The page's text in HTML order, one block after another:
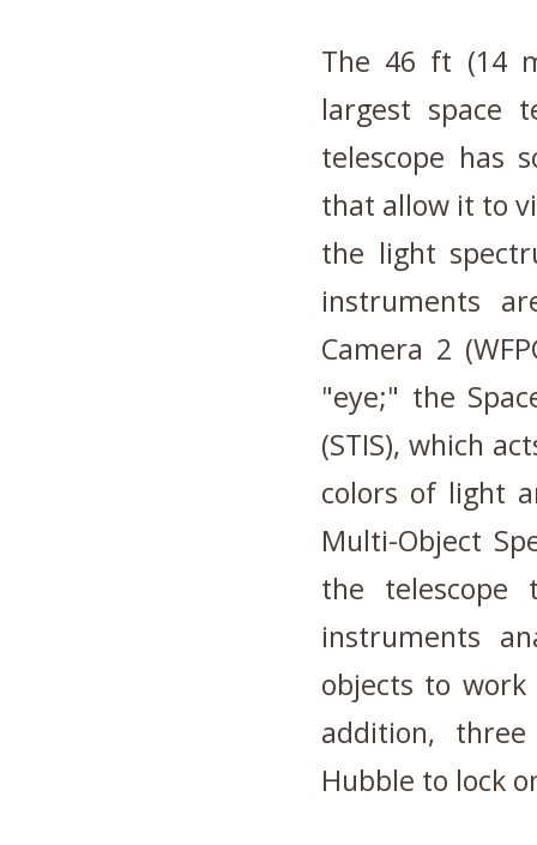
The 46 ft (14
largest space
telescope has
that allow it to
the light
instruments
Camera 2
"eye;" the
(STIS), which
colors of light
Multi-Object
the
instruments
objects to
addition,
Hubble to lock